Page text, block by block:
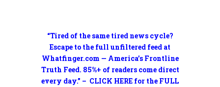
“Tired of the same tired news cycle?
Escape to the full unfiltered feed at
Whatfinger.com — America’s Frontline
Truth Feed. 85%+ of readers come direct
every day.” – CLICK HERE for the FULL